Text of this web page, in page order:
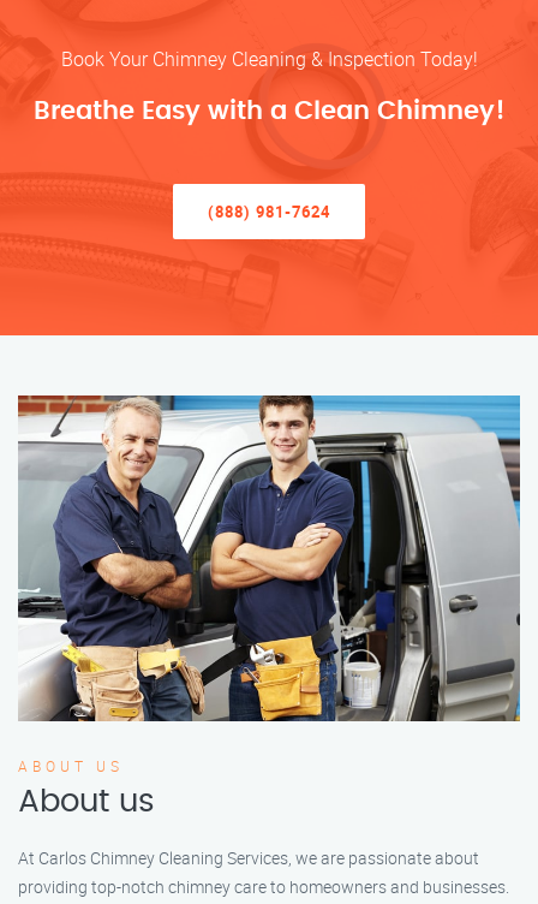
Book Your Chimney Cleaning & Inspection Today!
Breathe Easy with a Clean Chimney!
(888) 981-7624
ABOUT US
About us
At Carlos Chimney Cleaning Services, we are passionate about
providing top-notch chimney care to homeowners and businesses.